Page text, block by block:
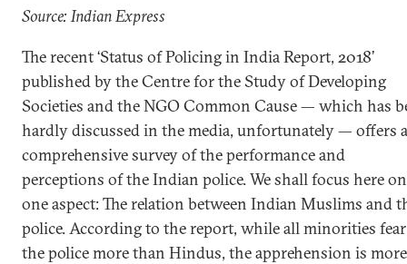
Source: Indian Express
The recent ‘Status of Policing in India Report, 2018’
published by the Centre for the Study of Developing
Societies and the NGO Common Cause — which has
hardly discussed in the media, unfortunately — offers a
comprehensive survey of the performance and
perceptions of the Indian police. We shall focus here on
one aspect: The relation between Indian Muslims and
police. According to the report, while all minorities fear
the police more than Hindus, the apprehension is more